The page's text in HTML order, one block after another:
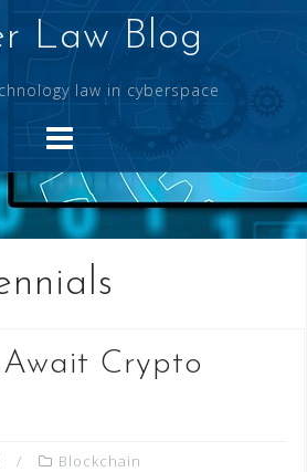
Law Blog
law in cyberspace
Crypto
Blockchain